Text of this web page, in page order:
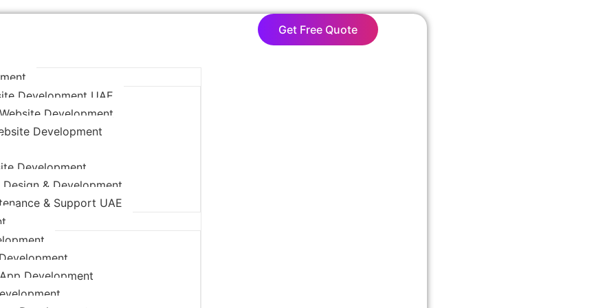
Development UAE
Development
Development
Development
Design & Development
& Support UAE
Development
Get Free Quote